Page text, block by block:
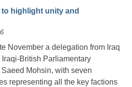
to highlight unity and
November a delegation from Iraq
Iraqi-British Parliamentary
Mohsin, with seven
representing all the key factions